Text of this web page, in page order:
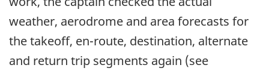
weather, aerodrome and area forecasts for
the takeoff, en-route, destination, alternate
and return trip segments again (see